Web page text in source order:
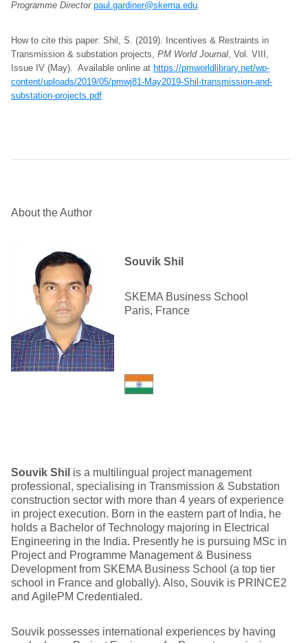
Programme Director paul.gardiner@skema.edu.
How to cite this paper: Shil, S. (2019). Incentives & Restraints in
Transmission & substation projects, PM World Journal, Vol. VIII,
Issue IV (May). Available online at https://pmworldlibrary.net/wp-
content/uploads/2019/05/pmwj81-May2019-Shil-transmission-and-
substation-projects.pdf
About the Author
Souvik Shil
SKEMA Business School
Paris, France
Souvik Shil is a multilingual project management
professional, specialising in Transmission & Substation
construction sector with more than 4 years of experience
in project execution. Born in the eastern part of India, he
holds a Bachelor of Technology majoring in Electrical
Engineering in the India. Presently he is pursuing MSc in
Project and Programme Management & Business
Development from SKEMA Business School (a top tier
school in France and globally). Also, Souvik is PRINCE2
and AgilePM Credentialed.
Souvik possesses international experiences by having